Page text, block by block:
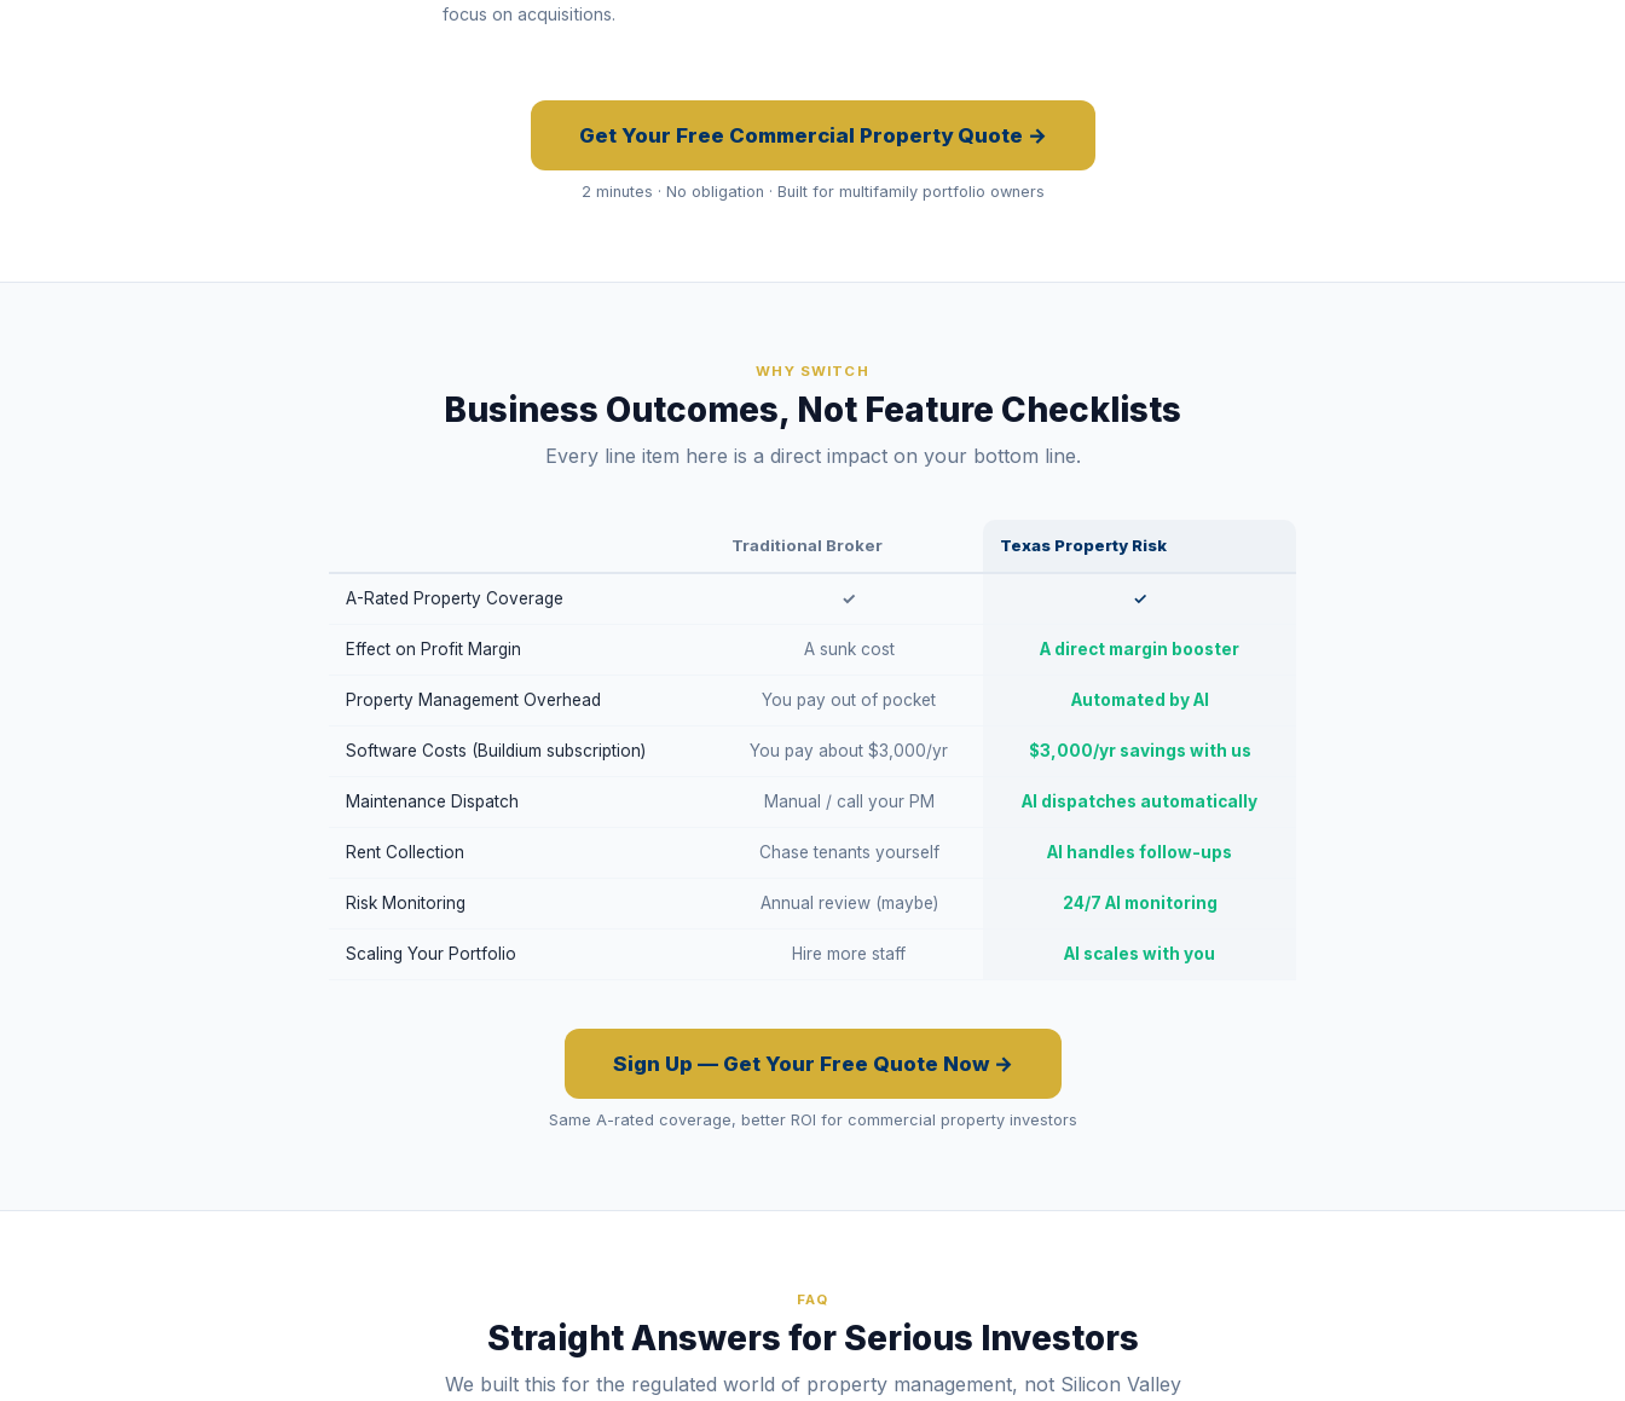
focus on acquisitions.
Get Your Free Commercial Property Quote →
2 minutes · No obligation · Built for multifamily portfolio owners
WHY SWITCH
Business Outcomes, Not Feature Checklists
Every line item here is a direct impact on your bottom line.
Traditional Broker Texas Property Risk
A-Rated Property Coverage ✓ ✓
Effect on Profit Margin A sunk cost A direct margin booster
Property Management Overhead You pay out of pocket Automated by AI
Software Costs (Buildium subscription) You pay about $3,000/yr $3,000/yr savings with us
Maintenance Dispatch Manual / call your PM AI dispatches automatically
Rent Collection Chase tenants yourself AI handles follow-ups
Risk Monitoring Annual review (maybe) 24/7 AI monitoring
Scaling Your Portfolio Hire more staff AI scales with you
Sign Up — Get Your Free Quote Now →
Same A-rated coverage, better ROI for commercial property investors
FAQ
Straight Answers for Serious Investors
We built this for the regulated world of property management, not Silicon Valley